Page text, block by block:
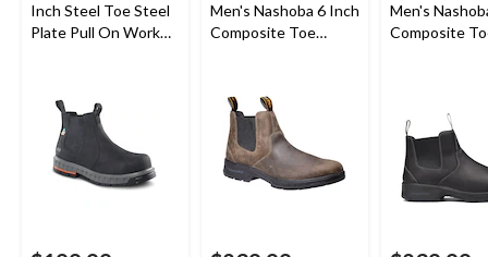
Inch Steel Toe Steel
Plate Pull On Work
Men's Nashoba 6 Inch
Composite Toe
Boots
Men's
Composite